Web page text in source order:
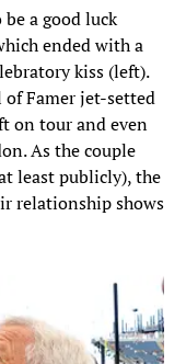
a good luck
ended with a
kiss (left).
Famer jet-setted
on tour and even
As the couple
least publicly), the
relationship shows